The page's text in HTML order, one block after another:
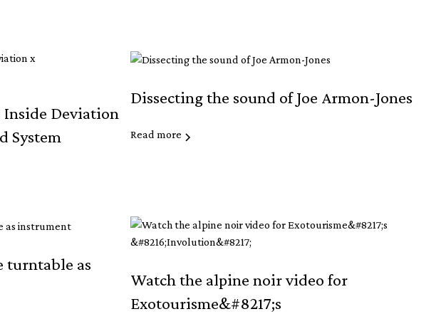
Deviation
System
Dissecting the sound of Joe Armon-Jones
Read more
turntable as
Watch the alpine noir video for
Exotourisme&#8217;s